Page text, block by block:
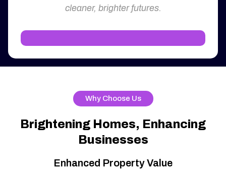
cleaner, brighter futures.
Why Choose Us
Brightening Homes, Enhancing
Businesses
Enhanced Property Value